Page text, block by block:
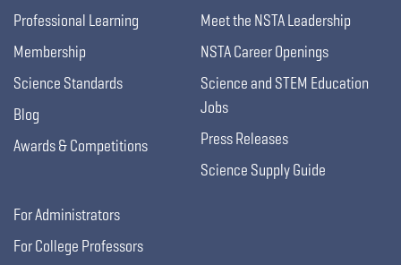
Professional Learning
Membership
Science Standards
Blog
Awards & Competitions
Meet the NSTA Leadership
NSTA Career Openings
Science and STEM Education
Jobs
Press Releases
Science Supply Guide
For Administrators
For College Professors